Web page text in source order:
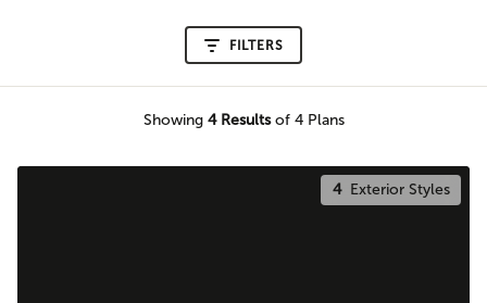
FILTERS
Showing 4Resultsof 4 Plans
4Exterior Styles